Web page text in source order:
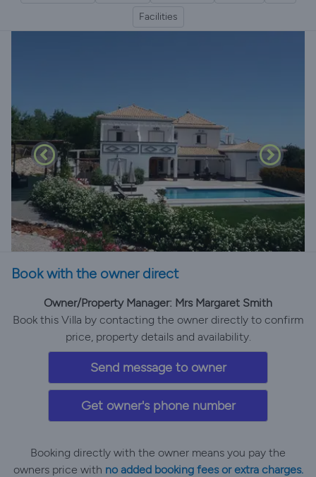
Facilities
Book with the owner direct
Owner/Property Manager: Mrs Margaret Smith
Book this Villa by contacting the owner directly to confirm
price, property details and availability.
Send message to owner
Get owner's phone number
Booking directly with the owner means you pay the
owners price with no added booking fees or extra charges.